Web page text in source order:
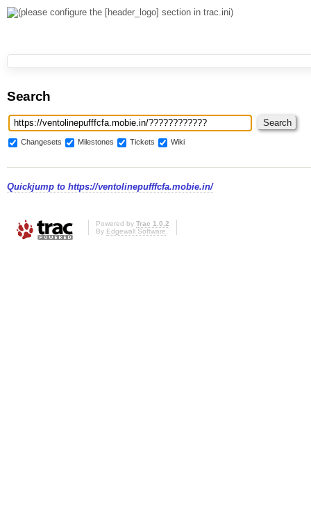
Search
Changesets Milestones Tickets Wiki
Quickjump to https://ventolinepufffcfa.mobie.in/
Powered by Trac 1.0.2
By Edgewall Software